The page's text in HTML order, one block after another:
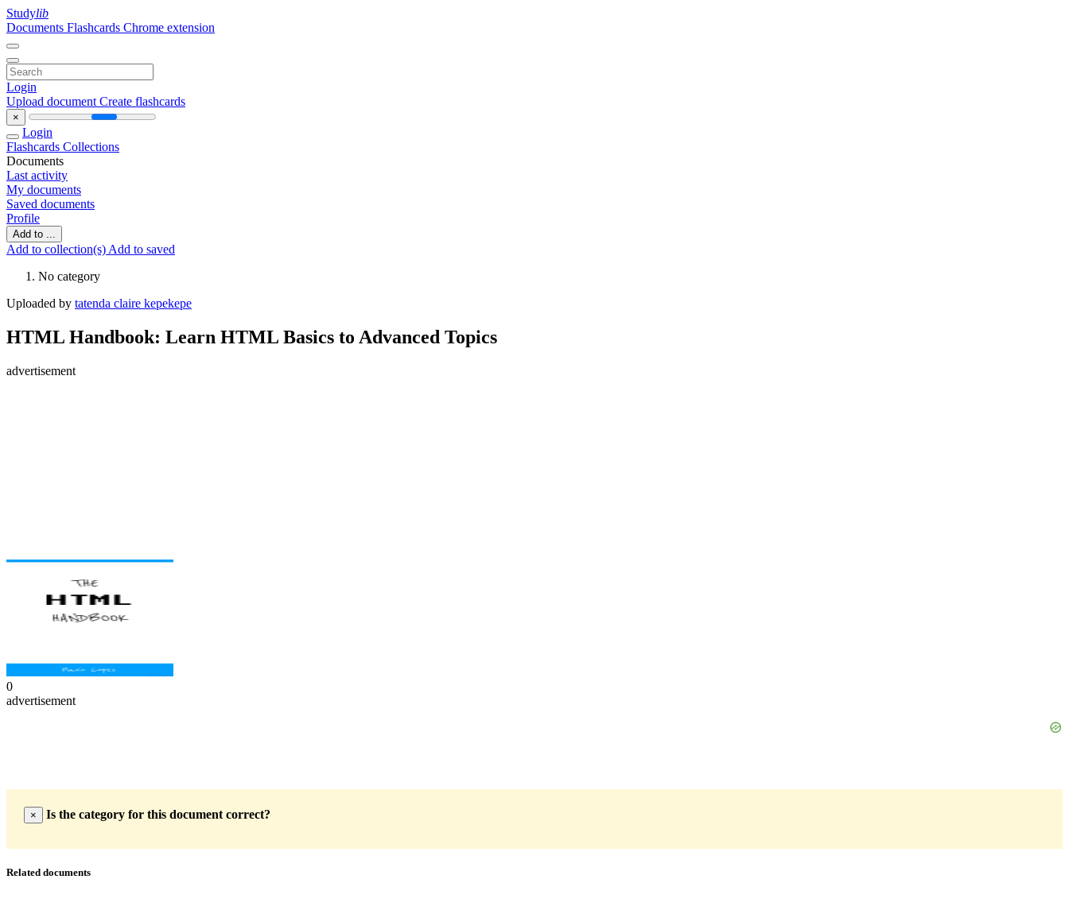
Studylib
Documents Flashcards Chrome extension
Login
Upload document Create flashcards
×
Login
Flashcards Collections
Documents
Last activity
My documents
Saved documents
Profile
Add to ...
Add to collection(s) Add to saved
No category
Uploaded by tatenda claire kepekepe
HTML Handbook: Learn HTML Basics to Advanced Topics
advertisement
0
advertisement
× Is the category for this document correct?
Related documents